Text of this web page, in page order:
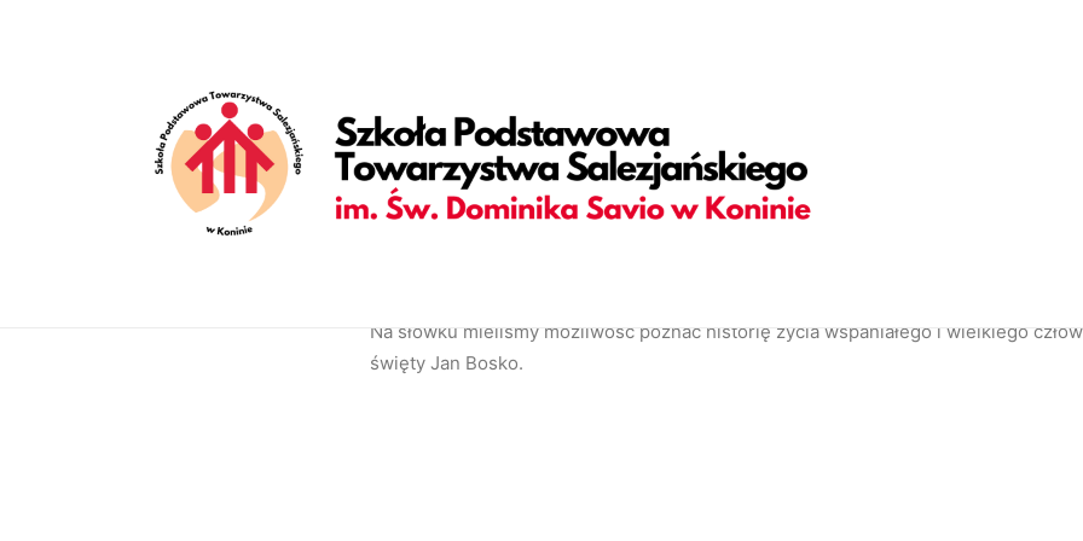
[vc_row is_header="yes" row_height_percent="70" override_padding="yes" h_padding="2" top_padding="5"
shape_bottom_color_type="uncode-palette" shape_dividers="" back_image="5728" featured_image="yes"][vc_column
align_horizontal="align_center" gutter_size="2" style="dark" overlay_alpha="50" shift_x="0" shift_y="0" shift_y_down="0"
uncode_shortcode_id="152082"][uncode_info_box items="Categories,Date,Reading_time" text_size="h6" text_weight="600"
auto_text="yes" heading_semantic="h1" text_size="fontsize-338686" text_weight="700" text_space="fontspace-781688"
Bosko[/vc_custom_heading][vc_empty_space empty_h="0"][uncode_info_box
text_space="fontspace-781688"][/vc_column][/vc_row]
Na słówku mieliśmy możliwość poznać historię życia wspaniałego i wielkiego
święty Jan Bosko.